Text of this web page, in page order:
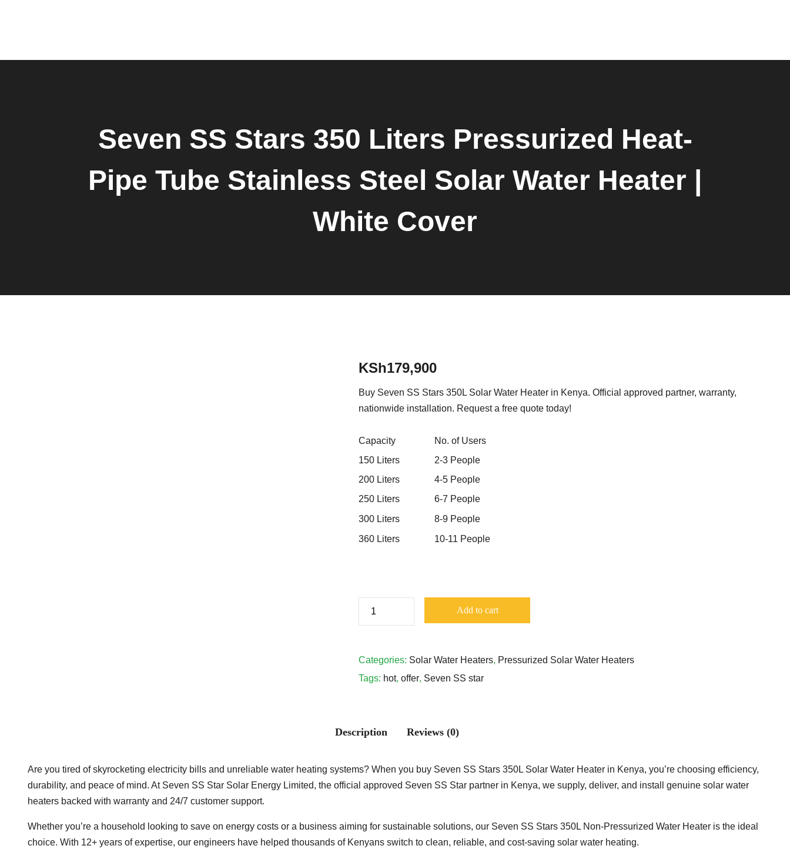
Products
Seven SS Stars 350 Liters Pressurized Heat-
Pipe Tube Stainless Steel Solar Water Heater |
White Cover
KSh179,900
Buy Seven SS Stars 350L Solar Water Heater in Kenya. Official approved partner, warranty,
nationwide installation. Request a free quote today!
Capacity
No. of Users
150 Liters
2-3 People
200 Liters
4-5 People
250 Liters
6-7 People
300 Liters
8-9 People
360 Liters
10-11 People
Pressurized
Tube
Steel
Solar
|
White
Add to cart
Categories: Solar Water Heaters, Pressurized Solar Water Heaters
Tags: hot, offer, Seven SS star
Description Reviews (0)
Are you tired of skyrocketing electricity bills and unreliable water heating systems? When you buy Seven SS Stars 350L Solar Water Heater in Kenya, you’re choosing efficiency,
durability, and peace of mind. At Seven SS Star Solar Energy Limited, the official approved Seven SS Star partner in Kenya, we supply, deliver, and install genuine solar water
heaters backed with warranty and 24/7 customer support.
Whether you’re a household looking to save on energy costs or a business aiming for sustainable solutions, our Seven SS Stars 350L Non-Pressurized Water Heater is the ideal
choice. With 12+ years of expertise, our engineers have helped thousands of Kenyans switch to clean, reliable, and cost-saving solar water heating.